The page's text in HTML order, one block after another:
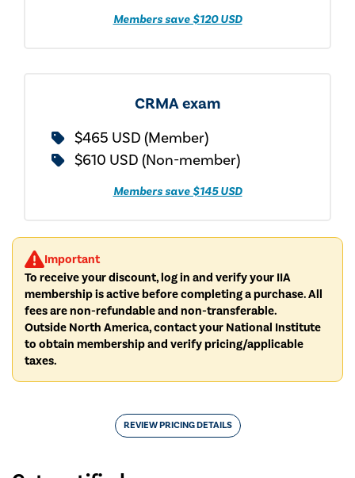
Members save $120 USD
CRMA exam
$465 USD (Member)
$610 USD (Non-member)
Members save $145 USD
Important
To receive your discount, log in and verify your IIA
membership is active before completing a purchase. All
fees are non-refundable and non-transferable.
Outside North America, contact your National Institute
to obtain membership and verify pricing/applicable
taxes.
REVIEW PRICING DETAILS